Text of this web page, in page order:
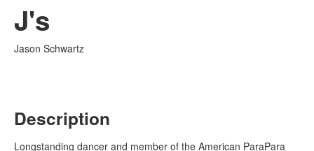
J's
Jason Schwartz
Description
Longstanding dancer and member of the American ParaPara